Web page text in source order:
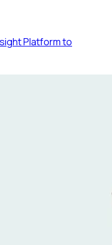
Platform to